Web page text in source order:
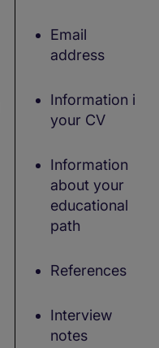
Email
address
Information in
your CV
Information
about your
educational
path
References
Interview
notes